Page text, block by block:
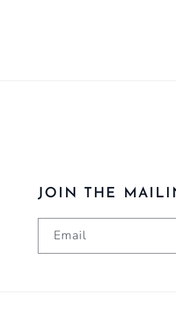
JOIN THE
Email